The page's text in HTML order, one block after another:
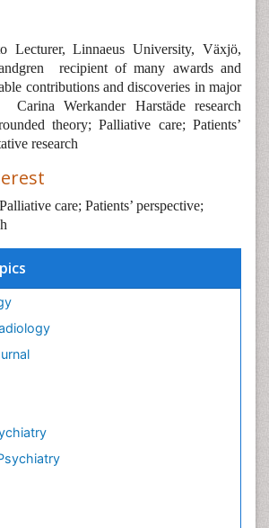
Lecturer, Linnaeus University, Växjö,
recipient of many awards and
contributions and discoveries in major
Carina Werkander Harstäde research
theory; Palliative care; Patients’
research
care; Patients’ perspective;